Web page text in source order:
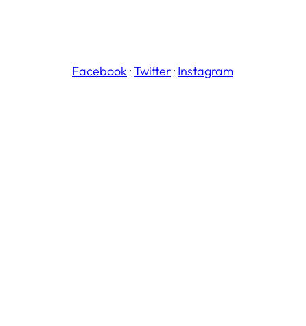
Facebook ·Twitter· Instagram